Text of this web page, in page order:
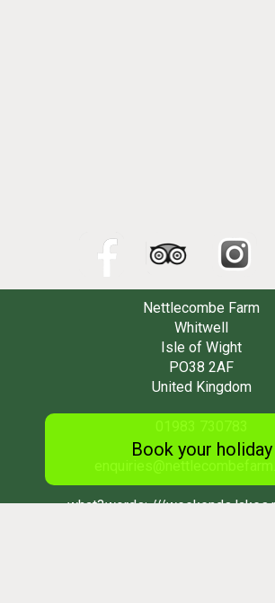
Book your holiday
Nettlecombe Farm
Whitwell
Isle of Wight
PO38 2AF
United Kingdom
what3words:///